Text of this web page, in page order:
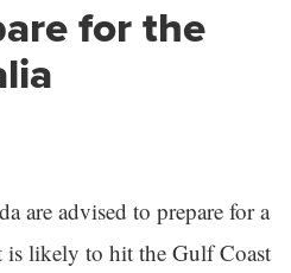
for the
are advised to prepare for a
is likely to hit the Gulf Coast